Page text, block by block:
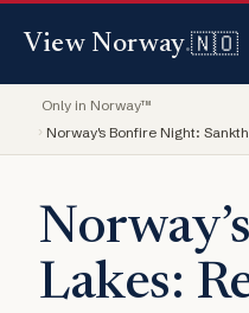
View Norway.🇳🇴
Only in Norway™
Norway's Bonfire Night:
Lakes: